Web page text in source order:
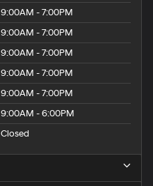
9:00AM - 7:00PM
9:00AM - 7:00PM
9:00AM - 7:00PM
9:00AM - 7:00PM
9:00AM - 7:00PM
9:00AM - 6:00PM
Closed